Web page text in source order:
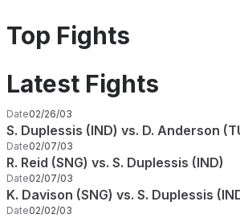
Top Fights
Latest Fights
Date02/26/03
S. Duplessis (IND) vs. D. Anderson
Date02/07/03
R. Reid (SNG) vs. S. Duplessis (IND)
Date02/07/03
K. Davison (SNG) vs. S. Duplessis
Date02/02/03